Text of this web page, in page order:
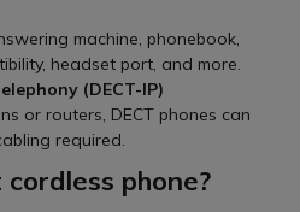
machine, phonebook,
headset port, and more.
(DECT-IP)
or routers, DECT phones can
required.
phone?